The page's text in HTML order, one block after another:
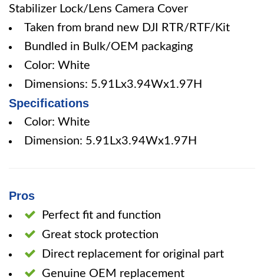
Stabilizer Lock/Lens Camera Cover
Taken from brand new DJI RTR/RTF/Kit
Bundled in Bulk/OEM packaging
Color: White
Dimensions: 5.91Lx3.94Wx1.97H
Specifications
Color: White
Dimension: 5.91Lx3.94Wx1.97H
Pros
Perfect fit and function
Great stock protection
Direct replacement for original part
Genuine OEM replacement